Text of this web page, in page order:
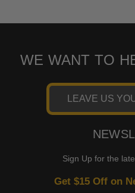
WE WANT TO
LEAVE US
Sign Up for the
Get $15 Off on